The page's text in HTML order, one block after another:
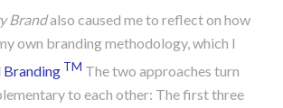
Brandalso caused me to reflect on how
own branding methodology, which I
Branding TM The two approaches turn
to each other: The first three